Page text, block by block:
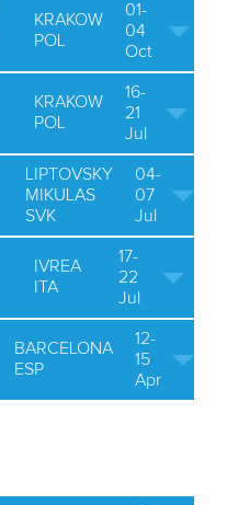
KRAKOW
POL
01-
04
Oct
KRAKOW
POL
16-
21
Jul
LIPTOVSKY
MIKULAS
SVK
04-
07
Jul
IVREA
ITA
17-
22
Jul
BARCELONA
ESP
12-
15
Apr